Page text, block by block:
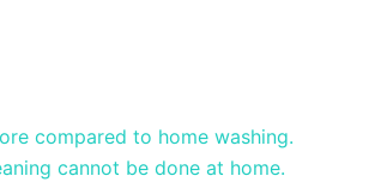
compared to home washing.
cannot be done at home.